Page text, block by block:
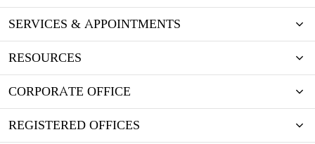
SERVICES & APPOINTMENTS
RESOURCES
CORPORATE OFFICE
REGISTERED OFFICES